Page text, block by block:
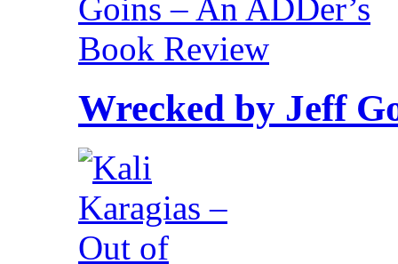
Wrecked by Jeff